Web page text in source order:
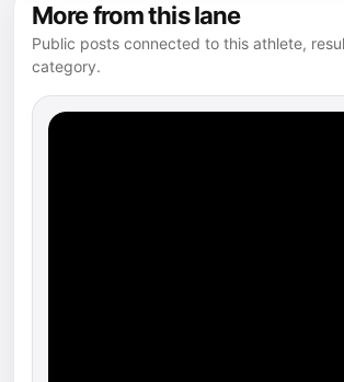
More from this lane
Public posts connected to this athlete,
category.